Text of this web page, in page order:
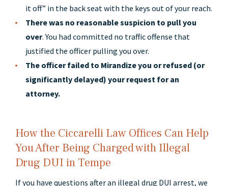
it off” in the back seat with the keys out of your reach.
There was no reasonable suspicion to pull you
over. You had committed no traffic offense that
justified the officer pulling you over.
The officer failed to Mirandize you or refused (or
significantly delayed) your request for an
attorney.
How the Ciccarelli Law Offices Can Help
You After Being Charged with Illegal
Drug DUI in Tempe
If you have questions after an illegal drug DUI arrest, we